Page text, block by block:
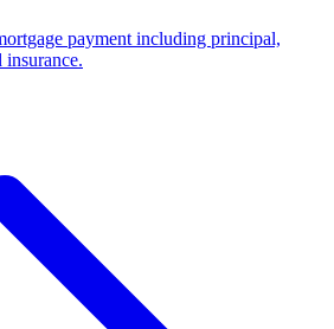
payment including principal,
insurance.